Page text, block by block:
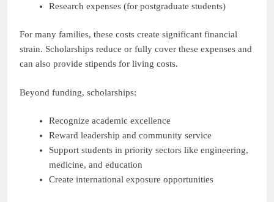
Research expenses (for postgraduate students)
For many families, these costs create significant financial
strain. Scholarships reduce or fully cover these expenses and
can also provide stipends for living costs.
Beyond funding, scholarships:
Recognize academic excellence
Reward leadership and community service
Support students in priority sectors like engineering,
medicine, and education
Create international exposure opportunities